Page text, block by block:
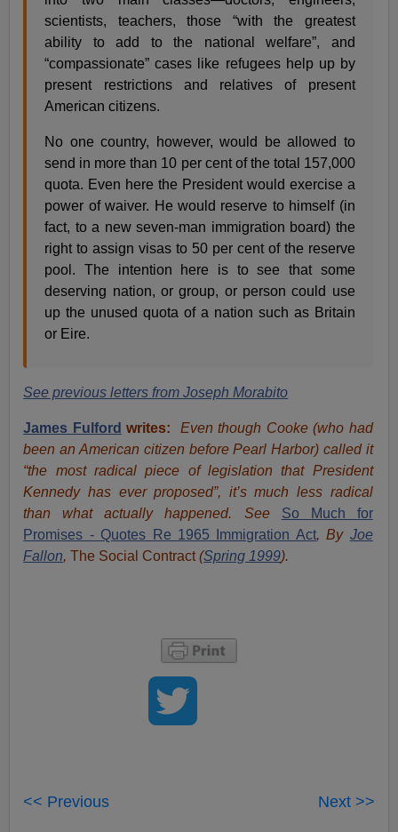
scientists, teachers, those “with the greatest
ability to add to the national welfare”, and
“compassionate” cases like refugees help up by
present restrictions and relatives of present
American citizens.
No one country, however, would be allowed to
send in more than 10 per cent of the total 157,000
quota. Even here the President would exercise a
power of waiver. He would reserve to himself (in
fact, to a new seven-man immigration board) the
right to assign visas to 50 per cent of the reserve
pool. The intention here is to see that some
deserving nation, or group, or person could use
up the unused quota of a nation such as Britain
or Eire.
See previous letters from Joseph Morabito
James Fulford writes:Even though Cooke (who had
been an American citizen before Pearl Harbor) called it
“the most radical piece of legislation that President
Kennedy has ever proposed”, it’s much less radical
than what actually happened. See So Much for
Promises - Quotes Re 1965 Immigration Act, By Joe
Fallon,The Social Contract (Spring 1999).
<< Previous Next >>